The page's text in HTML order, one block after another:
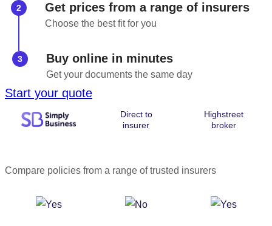
Get prices from a range of insurers
Choose the best fit for you
Buy online in minutes
Get your documents the same day
Start your quote
Direct to
insurer
Highstreet
broker
Compare policies from a range of trusted insurers